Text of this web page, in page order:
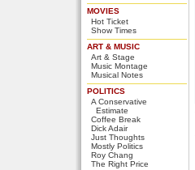
MOVIES
Hot Ticket
Show Times
ART & MUSIC
Art & Stage
Music Montage
Musical Notes
POLITICS
A Conservative
Estimate
Coffee Break
Dick Adair
Just Thoughts
Mostly Politics
Roy Chang
The Right Price